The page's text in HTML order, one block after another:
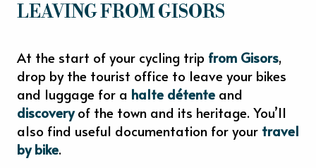
LEAVING FROM GISORS
At the start of your cycling trip from Gisors,
drop by the tourist office to leave your bikes
and luggage for a halte détente and
discoveryof the town and its heritage. You’ll
also find useful documentation for your travel
by bike.